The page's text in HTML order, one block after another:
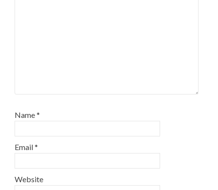
Name*
Email*
Website